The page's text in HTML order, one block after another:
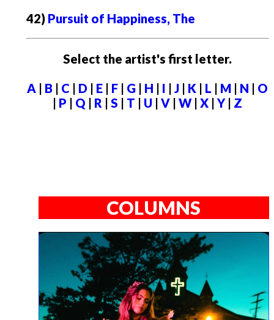
42) Pursuit of Happiness, The
Select the artist's first letter.
A | B | C | D | E | F | G | H | I |J | K | L | M | N | O
| P | Q | R |S | T | U |V |W|X |Y| Z
COLUMNS